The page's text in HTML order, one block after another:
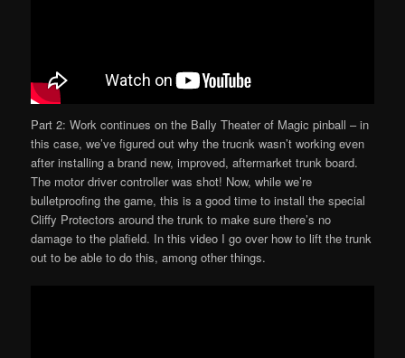
Part 2: Work continues on the Bally Theater of Magic pinball – in
this case, we’ve figured out why the trucnk wasn’t working even
after installing a brand new, improved, aftermarket trunk board.
The motor driver controller was shot! Now, while we’re
bulletproofing the game, this is a good time to install the special
Cliffy Protectors around the trunk to make sure there’s no
damage to the plafield. In this video I go over how to lift the trunk
out to be able to do this, among other things.